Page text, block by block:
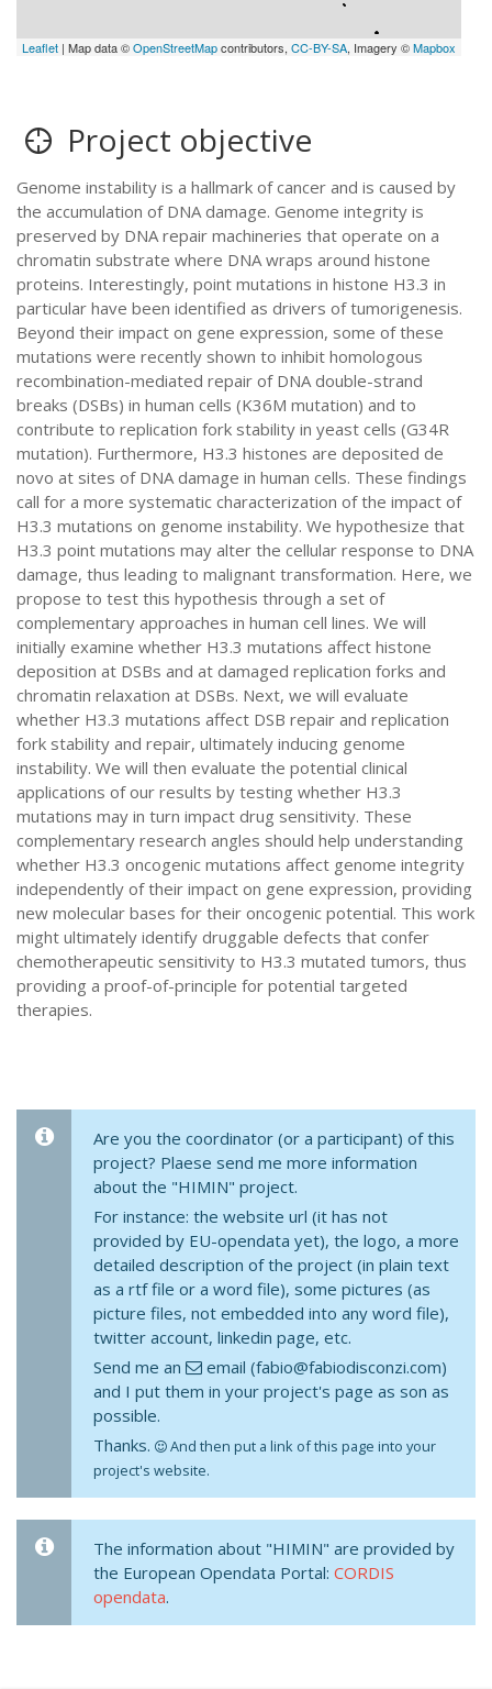
Leaflet | Map data ©OpenStreetMapcontributors,CC-BY-SA, Imagery ©Mapbox
Project objective
Genome instability is a hallmark of cancer and is caused by
the accumulation of DNA damage. Genome integrity is
preserved by DNA repair machineries that operate on a
chromatin substrate where DNA wraps around histone
proteins. Interestingly, point mutations in histone H3.3 in
particular have been identified as drivers of tumorigenesis.
Beyond their impact on gene expression, some of these
mutations were recently shown to inhibit homologous
recombination-mediated repair of DNA double-strand
breaks (DSBs) in human cells (K36M mutation) and to
contribute to replication fork stability in yeast cells (G34R
mutation). Furthermore, H3.3 histones are deposited de
novo at sites of DNA damage in human cells. These findings
call for a more systematic characterization of the impact of
H3.3 mutations on genome instability. We hypothesize that
H3.3 point mutations may alter the cellular response to DNA
damage, thus leading to malignant transformation. Here, we
propose to test this hypothesis through a set of
complementary approaches in human cell lines. We will
initially examine whether H3.3 mutations affect histone
deposition at DSBs and at damaged replication forks and
chromatin relaxation at DSBs. Next, we will evaluate
whether H3.3 mutations affect DSB repair and replication
fork stability and repair, ultimately inducing genome
instability. We will then evaluate the potential clinical
applications of our results by testing whether H3.3
mutations may in turn impact drug sensitivity. These
complementary research angles should help understanding
whether H3.3 oncogenic mutations affect genome integrity
independently of their impact on gene expression, providing
new molecular bases for their oncogenic potential. This work
might ultimately identify druggable defects that confer
chemotherapeutic sensitivity to H3.3 mutated tumors, thus
providing a proof-of-principle for potential targeted
therapies.
Are you the coordinator (or a participant) of this
project? Plaese send me more information
about the "HIMIN" project.
For instance: the website url (it has not
provided by EU-opendata yet), the logo, a more
detailed description of the project (in plain text
as a rtf file or a word file), some pictures (as
picture files, not embedded into any word file),
twitter account, linkedin page, etc.
Send me an
email (fabio@fabiodisconzi.com)
and I put them in your project's page as son as
possible.
Thanks.
And then put a link of this page into your
project's website.
The information about "HIMIN" are provided by
the European Opendata Portal: CORDIS
opendata.